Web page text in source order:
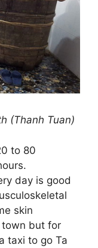
(Thanh Tuan)
to 80
day is good
skin
town but for
taxi to go Ta